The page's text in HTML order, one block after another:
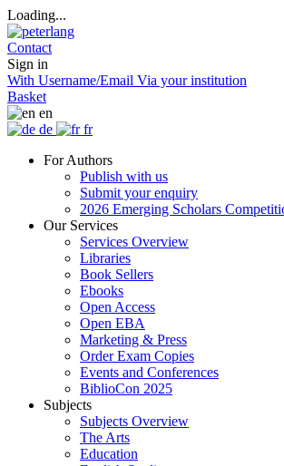
Loading...
Contact
Sign in
With Username/Email Via your institution
Basket
en
de
fr
For Authors
Publish with us
Submit your enquiry
2026 Emerging Scholars
Our Services
Services Overview
Libraries
Book Sellers
Ebooks
Open Access
Open EBA
Marketing & Press
Order Exam Copies
Events and Conferences
BiblioCon 2025
Subjects
Subjects Overview
The Arts
Education